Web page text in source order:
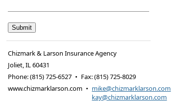
Chizmark & Larson Insurance Agency
Joliet,IL60431
Phone:(815) 725-6527 • Fax:(815) 725-8029
www.chizmarklarson.com • mike@chizmarklarson.com
kay@chizmarklarson.com